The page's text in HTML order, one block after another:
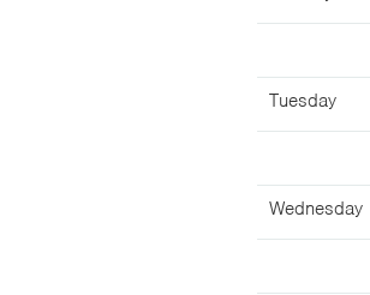
Tuesday
Wednesday